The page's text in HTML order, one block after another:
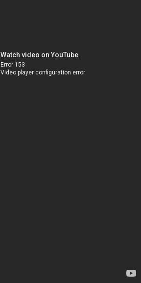
Watch video on YouTube
Error 153
Video player configuration error